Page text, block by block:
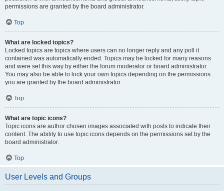
permissions are granted by the board administrator.
Top
What are locked topics?
Locked topics are topics where users can no longer reply and any poll it
contained was automatically ended. Topics may be locked for many reasons
and were set this way by either the forum moderator or board administrator.
You may also be able to lock your own topics depending on the permissions
you are granted by the board administrator.
Top
What are topic icons?
Topic icons are author chosen images associated with posts to indicate their
content. The ability to use topic icons depends on the permissions set by the
board administrator.
Top
User Levels and Groups